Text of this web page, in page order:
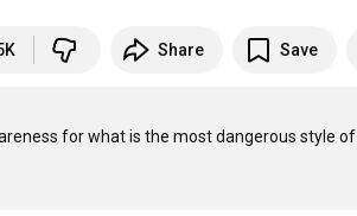
Share Save
for what is the most dangerous style of